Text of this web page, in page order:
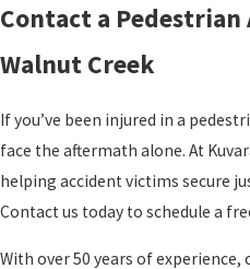
Contact a
Walnut Creek
If you’ve been injured in a
face the aftermath alone. At
helping accident victims secure
Contact us today to schedule a
With over 50 years of